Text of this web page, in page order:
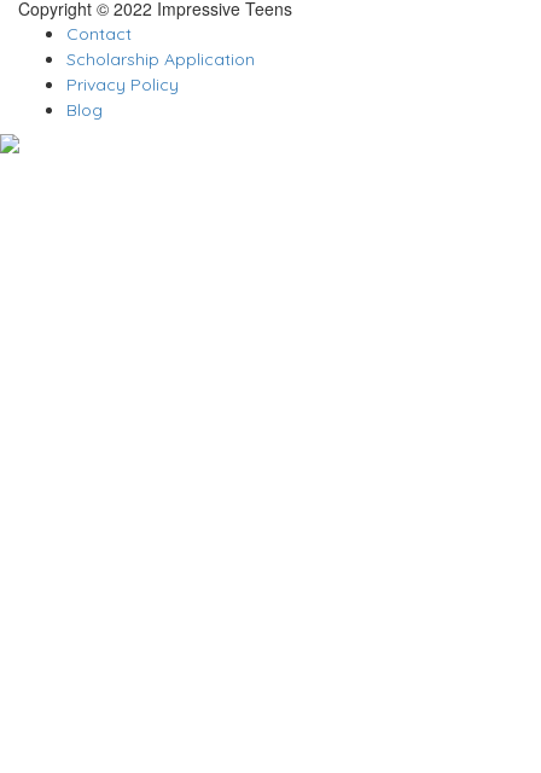
Copyright © 2022 Impressive Teens
Contact
Scholarship Application
Privacy Policy
Blog